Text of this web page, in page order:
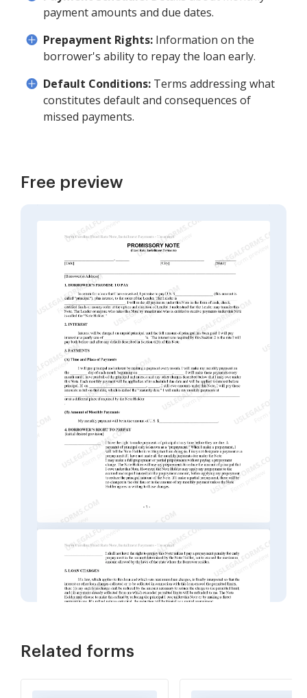
payment amounts and due dates.
Prepayment Rights: Information on the
borrower's ability to repay the loan early.
Default Conditions: Terms addressing what
constitutes default and consequences of
missed payments.
Free preview
Related forms